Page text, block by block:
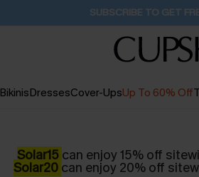
SUBSCRIBE TO GET
BikinisDressesCover-UpsUp To 60% Off
Solar15 can enjoy 15% off
Solar20can enjoy 20% off